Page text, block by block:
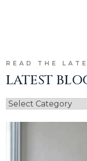
READ THE
LATEST